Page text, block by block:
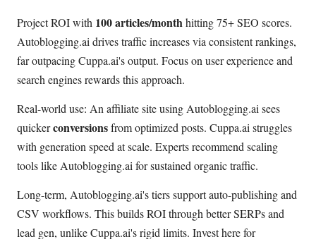
Project ROI with 100 articles/monthhitting 75+ SEO scores.
Autoblogging.ai drives traffic increases via consistent rankings,
far outpacing Cuppa.ai's output. Focus on user experience and
search engines rewards this approach.
Real-world use: An affiliate site using Autoblogging.ai sees
quickerconversionsfrom optimized posts. Cuppa.ai struggles
with generation speed at scale. Experts recommend scaling
tools like Autoblogging.ai for sustained organic traffic.
Long-term, Autoblogging.ai's tiers support auto-publishing and
CSV workflows. This builds ROI through better SERPs and
lead gen, unlike Cuppa.ai's rigid limits. Invest here for